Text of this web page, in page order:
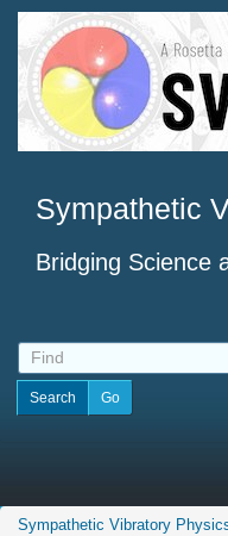
Sympathetic
Bridging Science
Sympathetic Vibratory